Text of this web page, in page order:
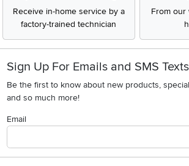
Receive in-home service by a
factory-trained technician
From our
Sign Up For Emails and SMS Texts
Be the first to know about new products,
and so much more!
Email